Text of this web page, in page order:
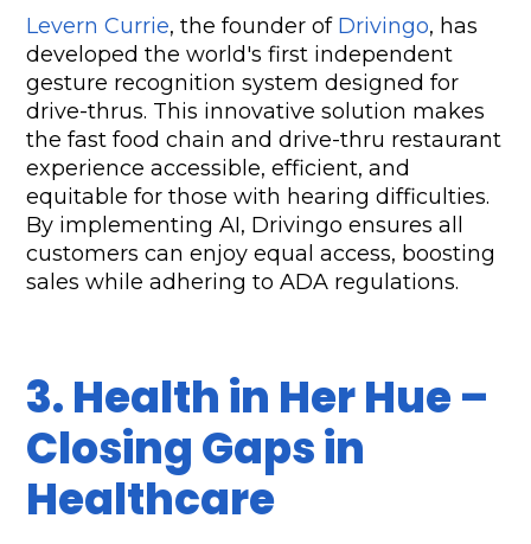
Levern Currie, the founder of Drivingo, has
developed the world's first independent
gesture recognition system designed for
drive-thrus. This innovative solution makes
the fast food chain and drive-thru restaurant
experience accessible, efficient, and
equitable for those with hearing difficulties.
By implementing AI, Drivingo ensures all
customers can enjoy equal access, boosting
sales while adhering to ADA regulations.
3. Health in Her Hue –
Closing Gaps in
Healthcare